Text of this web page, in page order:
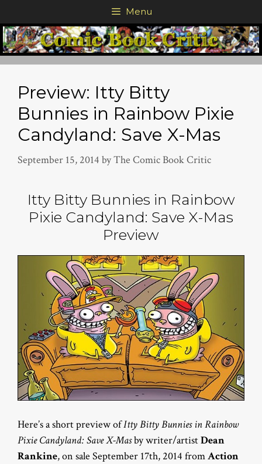
to
content
Menu
Preview: Itty Bitty
Bunnies in Rainbow Pixie
Candyland: Save X-Mas
September 15, 2014 byThe Comic Book Critic
Itty Bitty Bunnies in Rainbow
Pixie Candyland: Save X-Mas
Preview
Here’s a short preview ofItty Bitty Bunnies in Rainbow
Pixie Candyland: Save X-Masby writer/artistDean
Rankine, on sale September 17th, 2014 fromAction